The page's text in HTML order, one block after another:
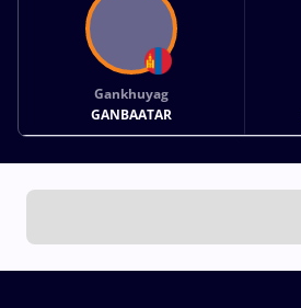
Gankhuyag
GANBAATAR